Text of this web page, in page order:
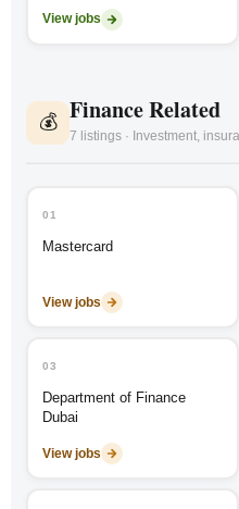
View jobs
💰 Finance Related
7 listings · Investment,
01
Mastercard
View jobs
03
Department of Finance
Dubai
View jobs